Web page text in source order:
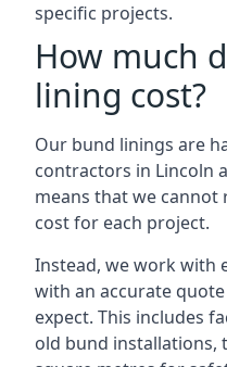
specific projects.
How much
lining cost?
Our bund linings are
contractors in Lincoln
means that we cannot
cost for each project.
Instead, we work with
with an accurate
expect. This includes
old bund installations,